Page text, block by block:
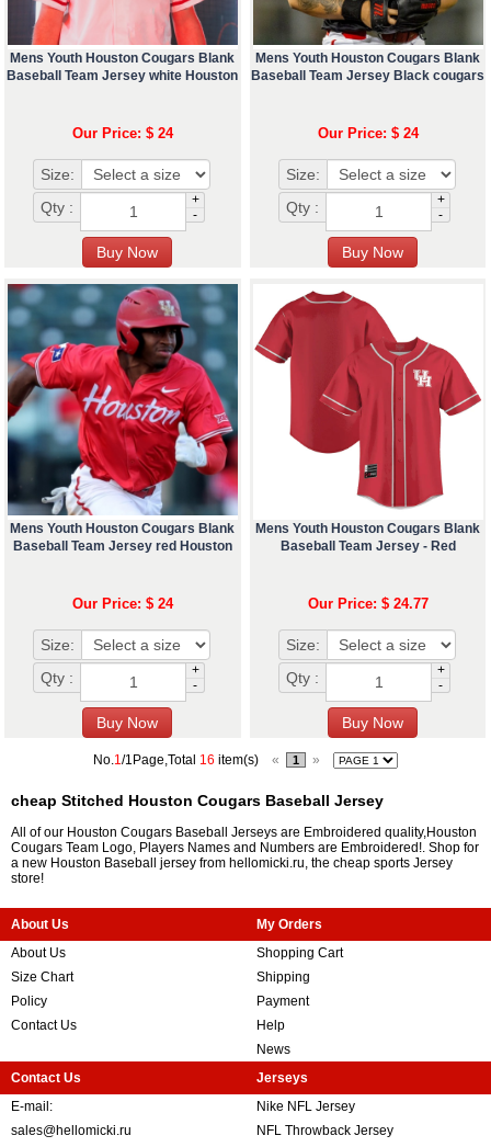
Mens Youth Houston Cougars Blank
Baseball Team Jersey white Houston
Our Price: $ 24
Size:
Qty :
+
-
Mens Youth Houston Cougars Blank
Baseball Team Jersey Black cougars
Our Price: $ 24
Size:
Qty :
+
-
Mens Youth Houston Cougars Blank
Baseball Team Jersey red Houston
Our Price: $ 24
Size:
Qty :
+
-
Mens Youth Houston Cougars Blank
Baseball Team Jersey - Red
Our Price: $ 24.77
Size:
Qty :
+
-
No.1/1Page,Total 16 item(s) « 1 »
cheap Stitched Houston Cougars Baseball Jersey
All of our Houston Cougars Baseball Jerseys are Embroidered quality,Houston
Cougars Team Logo, Players Names and Numbers are Embroidered!. Shop for
a new Houston Baseball jersey from hellomicki.ru, the cheap sports Jersey
store!
About Us
About Us
Size Chart
Policy
Contact Us
My Orders
Shopping Cart
Shipping
Payment
Help
News
Contact Us
E-mail:
sales@hellomicki.ru
Jerseys
Nike NFL Jersey
NFL Throwback Jersey